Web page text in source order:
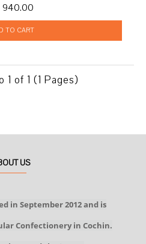
940.00
TO CART
1 of 1 (1 Pages)
US
in September 2012 and is
Confectionery in Cochin.